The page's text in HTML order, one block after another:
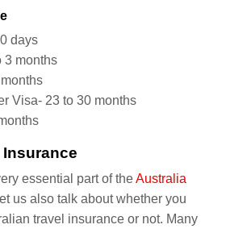
days
3 months
Visa- 23 to 30 months
essential part of theAustralia
us also talk about whether you
travel insurance or not. Many